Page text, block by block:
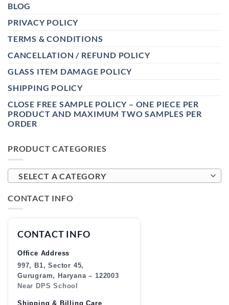
BLOG
PRIVACY POLICY
TERMS & CONDITIONS
CANCELLATION / REFUND POLICY
GLASS ITEM DAMAGE POLICY
SHIPPING POLICY
CLOSE FREE SAMPLE POLICY – ONE PIECE PER
PRODUCT AND MAXIMUM TWO SAMPLES PER
ORDER
PRODUCT CATEGORIES
SELECT A CATEGORY
CONTACT INFO
CONTACT INFO
Office Address
997, B1, Sector 45,
Gurugram, Haryana – 122003
Near DPS School
Shipping & Billing Care